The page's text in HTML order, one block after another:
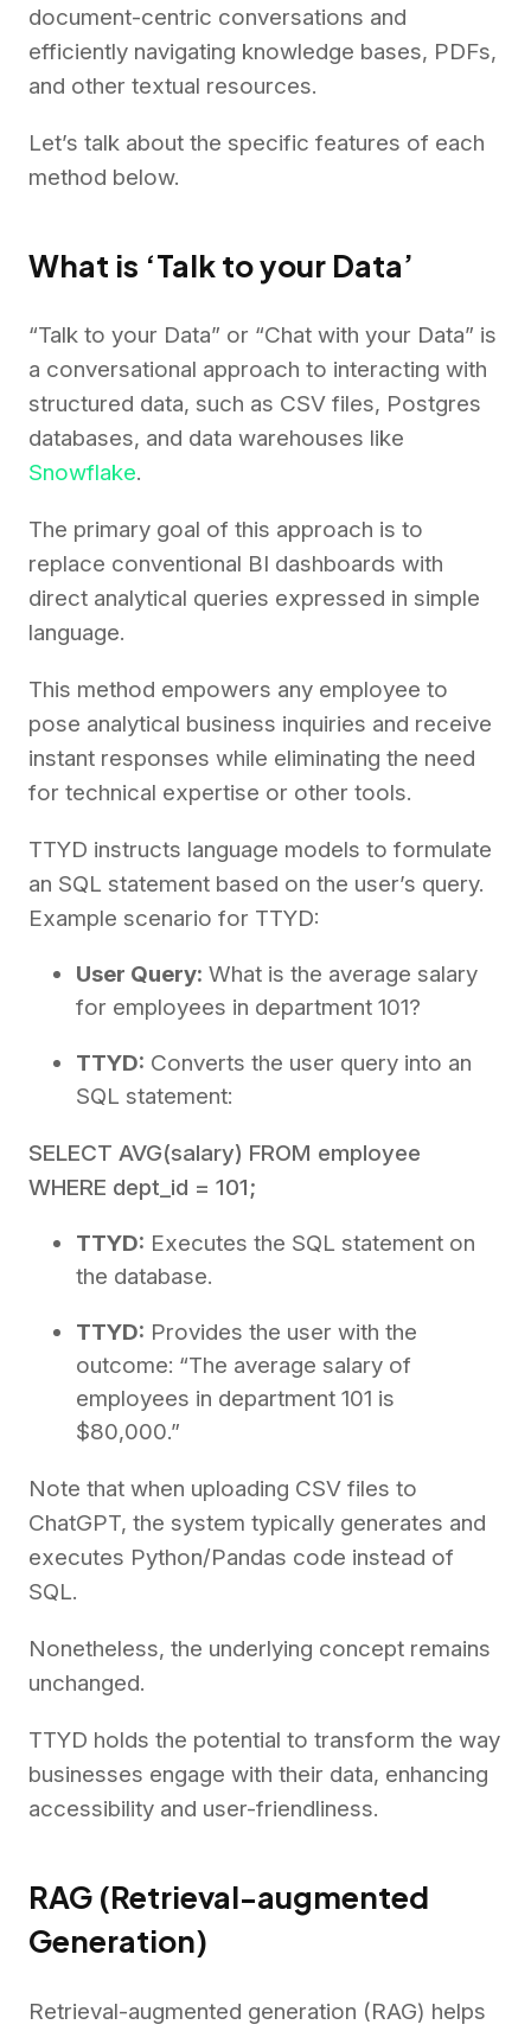
document-centric conversations and
efficiently navigating knowledge bases, PDFs,
and other textual resources.
Let’s talk about the specific features of each
method below.
What is ‘Talk to your Data’
“Talk to your Data” or “Chat with your Data” is
a conversational approach to interacting with
structured data, such as CSV files, Postgres
databases, and data warehouses like
Snowflake.
The primary goal of this approach is to
replace conventional BI dashboards with
direct analytical queries expressed in simple
language.
This method empowers any employee to
pose analytical business inquiries and receive
instant responses while eliminating the need
for technical expertise or other tools.
TTYD instructs language models to formulate
an SQL statement based on the user’s query.
Example scenario for TTYD:
User Query: What is the average salary
for employees in department 101?
TTYD: Converts the user query into an
SQL statement:
SELECT AVG(salary) FROM employee
WHERE dept_id = 101;
TTYD: Executes the SQL statement on
the database.
TTYD: Provides the user with the
outcome: “The average salary of
employees in department 101 is
$80,000.”
Note that when uploading CSV files to
ChatGPT, the system typically generates and
executes Python/Pandas code instead of
SQL.
Nonetheless, the underlying concept remains
unchanged.
TTYD holds the potential to transform the way
businesses engage with their data, enhancing
accessibility and user-friendliness.
RAG (Retrieval-augmented
Generation)
Retrieval-augmented generation (RAG) helps